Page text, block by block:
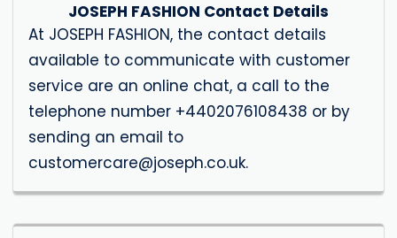
JOSEPH FASHION Contact Details
At JOSEPH FASHION, the contact details
available to communicate with customer
service are an online chat, a call to the
telephone number +4402076108438 or by
sending an email to
customercare@joseph.co.uk.